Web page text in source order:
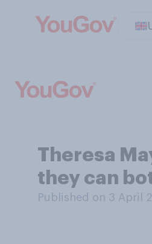
Theresa
they can
Published on 3 April